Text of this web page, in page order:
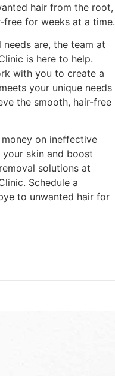
hair from the root,
free for weeks at a time.
are, the team at
is here to help.
with you to create a
your unique needs
the smooth, hair-free
on ineffective
your skin and boost
solutions at
Schedule a
to unwanted hair for